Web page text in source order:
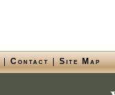
|Contact|Site Map